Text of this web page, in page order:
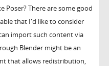
Poser? There are some good
that I'd like to consider
import such content via
Blender might be an
that allows redistribution,